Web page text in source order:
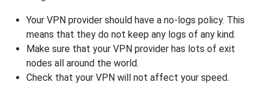
Your VPN provider should have a no-logs policy. This
means that they do not keep any logs of any kind.
Make sure that your VPN provider has lots of exit
nodes all around the world.
Check that your VPN will not affect your speed.